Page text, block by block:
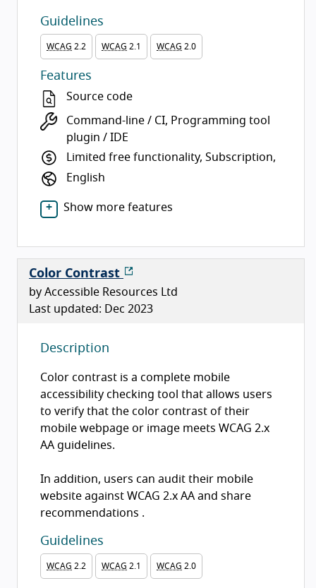
Guidelines
WCAG 2.2 WCAG 2.1 WCAG 2.0
Features
Source code
Command-line / CI, Programming tool
plugin / IDE
Limited free functionality, Subscription,
English
Show more features
Color Contrast
by Accessible Resources Ltd
Last updated: Dec 2023
Description
Color contrast is a complete mobile
accessibility checking tool that allows users
to verify that the color contrast of their
mobile webpage or image meets WCAG 2.x
AA guidelines.
In addition, users can audit their mobile
website against WCAG 2.x AA and share
recommendations .
Guidelines
WCAG 2.2 WCAG 2.1 WCAG 2.0